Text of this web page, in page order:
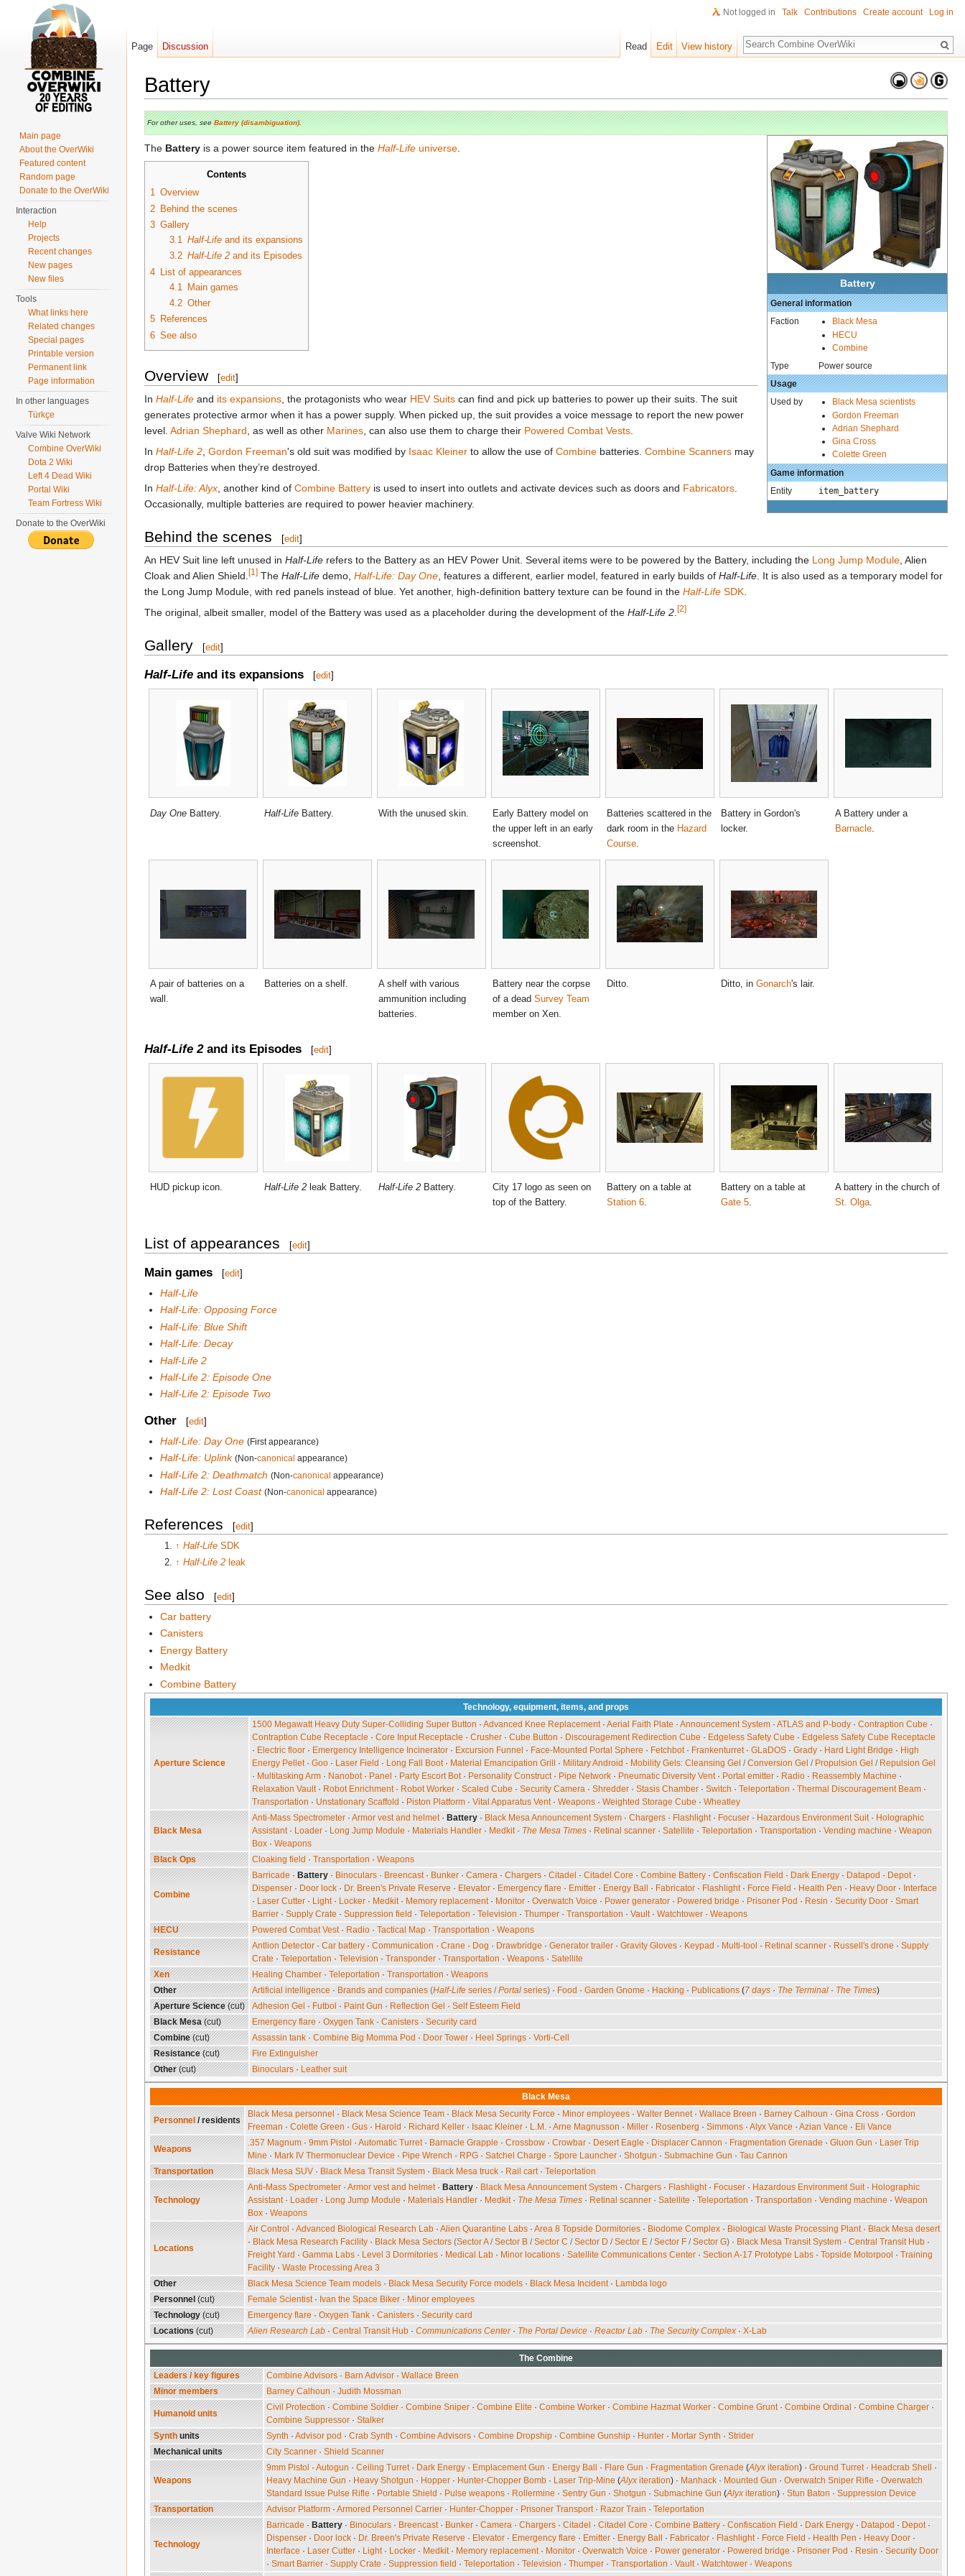
Battery
For other uses, see Battery (disambiguation).
Battery
General information
Faction
Black Mesa
HECU
Combine
Type
Power source
Usage
Used by
Black Mesa scientists
Gordon Freeman
Adrian Shephard
Gina Cross
Colette Green
Game information
Entity
item_battery
The Battery is a power source item featured in the Half-Life universe.
Contents
1 Overview
2 Behind the scenes
3 Gallery
3.1 Half-Lifeand its expansions
3.2 Half-Life 2and its Episodes
4
List of appearances
4.1
Main games
4.2 Other
5 References
6 See also
Overview [edit]
In Half-Life and its expansions, the protagonists who wear HEV Suits can find and pick up batteries to power up their suits. The suit
generates protective armor when it has a power supply. When picked up, the suit provides a voice message to report the new power
level. Adrian Shephard, as well as other Marines, can also use them to charge their Powered Combat Vests.
In Half-Life 2, Gordon Freeman's old suit was modified by Isaac Kleiner to allow the use of Combine batteries. Combine Scanners may
drop Batteries when they’re destroyed.
In Half-Life: Alyx, another kind of Combine Battery is used to insert into outlets and activate devices such as doors and Fabricators.
Occasionally, multiple batteries are required to power heavier machinery.
Behind the scenes [edit]
An HEV Suit line left unused in Half-Life refers to the Battery as an HEV Power Unit. Several items were to be powered by the Battery, including the Long Jump Module, Alien
Cloak and Alien Shield.[1] The Half-Life demo, Half-Life: Day One, features a different, earlier model, featured in early builds of Half-Life. It is also used as a temporary model for
the Long Jump Module, with red panels instead of blue. Yet another, high-definition battery texture can be found in the Half-Life SDK.
The original, albeit smaller, model of the Battery was used as a placeholder during the development of the Half-Life 2.[2]
Gallery [edit]
Half-Life and its expansions [edit]
Day One Battery. Half-Life Battery. With the unused skin.
Early Battery model on
the upper left in an early
screenshot.
Batteries scattered in the
dark room in the Hazard
Course
Battery in Gordon's
locker.
A Battery under a
Barnacle
A pair of batteries on a
wall.
Batteries on a shelf.
A shelf with various
ammunition including
batteries.
Battery near the corpse
of a dead Survey Team
member on Xen.
Ditto. Ditto, in Gonarch's lair.
Half-Life 2and its Episodes [edit]
HUD pickup icon. Half-Life 2 leak Battery. Half-Life 2 Battery.
City 17 logo as seen on
top of the Battery.
Battery on a table at
Station 6.
Battery on a table at
Gate 5.
A battery in the church of
St. Olga.
List of appearances [edit]
Main games [edit]
Half-Life
Half-Life: Opposing Force
Half-Life: Blue Shift
Half-Life: Decay
Half-Life 2
Half-Life 2: Episode One
Half-Life 2: Episode Two
Other [edit]
Half-Life: Day One (First appearance)
Half-Life: Uplink (Non-canonical appearance)
Half-Life 2: Deathmatch (Non-canonical appearance)
Half-Life 2: Lost Coast (Non-canonical appearance)
References [edit]
↑ Half-LifeSDK
↑ Half-Life 2leak
See also [edit]
Car battery
Canisters
Energy Battery
Medkit
Combine Battery
Technology, equipment, items, and props
Aperture Science
1500 Megawatt Heavy Duty Super-Colliding Super Button · Advanced Knee Replacement· Aerial Faith Plate · Announcement System · ATLAS and P-body · Contraption Cube ·
Contraption Cube Receptacle · Core Input Receptacle · Crusher · Cube Button · Discouragement Redirection Cube · Edgeless Safety Cube · Edgeless Safety Cube Receptacle
· Electric floor · Emergency Intelligence Incinerator · Excursion Funnel · Face-Mounted Portal Sphere · Fetchbot· Frankenturret· GLaDOS · Grady · Hard Light Bridge · High
Energy Pellet· Goo · Laser Field · Long Fall Boot· Material Emancipation Grill · Military Android · Mobility Gels: Cleansing Gel / Conversion Gel / Propulsion Gel / Repulsion Gel
· Multitasking Arm · Nanobot· Panel · Party Escort Bot· Personality Construct· Pipe Network · Pneumatic Diversity Vent· Portal emitter · Radio · Reassembly Machine ·
Relaxation Vault· Robot Enrichment· Robot Worker · Scaled Cube · Security Camera · Shredder · Stasis Chamber · Switch · Teleportation · Thermal Discouragement Beam ·
Transportation · Unstationary Scaffold · Piston Platform · Vital Apparatus Vent· Weapons · Weighted Storage Cube · Wheatley
Black Mesa
Anti-Mass Spectrometer · Armor vest and helmet· Battery · Black Mesa Announcement System · Chargers · Flashlight· Focuser · Hazardous Environment Suit· Holographic
Assistant· Loader · Long Jump Module · Materials Handler · Medkit· The Mesa Times · Retinal scanner · Satellite · Teleportation · Transportation · Vending machine · Weapon
Box · Weapons
Black Ops
Cloaking field · Transportation · Weapons
Combine
Barricade · Battery · Binoculars · Breencast· Bunker · Camera · Chargers · Citadel · Citadel Core · Combine Battery · Confiscation Field · Dark Energy · Datapod · Depot·
Dispenser · Door lock · Dr. Breen's Private Reserve · Elevator · Emergency flare · Emitter · Energy Ball · Fabricator · Flashlight· Force Field · Health Pen · Heavy Door · Interface
· Laser Cutter · Light· Locker · Medkit· Memory replacement· Monitor · Overwatch Voice · Power generator · Powered bridge · Prisoner Pod · Resin · Security Door · Smart
Barrier · Supply Crate · Suppression field · Teleportation · Television · Thumper · Transportation · Vault· Watchtower · Weapons
HECU
Powered Combat Vest· Radio · Tactical Map · Transportation · Weapons
Resistance
Antlion Detector · Car battery · Communication · Crane · Dog · Drawbridge · Generator trailer · Gravity Gloves · Keypad · Multi-tool · Retinal scanner · Russell's drone · Supply
Crate · Teleportation · Television · Transponder · Transportation · Weapons · Satellite
Xen
Healing Chamber‎ · Teleportation · Transportation · Weapons
Other
Artificial intelligence · Brands and companies (Half-Life series / Portal series) · Food · Garden Gnome · Hacking · Publications (7 days · The Terminal · The Times)
Aperture Science(cut) Adhesion Gel · Futbol · Paint Gun · Reflection Gel · Self Esteem Field
Black Mesa(cut) Emergency flare · Oxygen Tank · Canisters · Security card
Combine(cut) Assassin tank · Combine Big Momma Pod · Door Tower · Heel Springs · Vorti-Cell
Resistance(cut)
Fire Extinguisher
Other(cut) Binoculars · Leather suit
Black Mesa
Personnel / residents
Black Mesa personnel · Black Mesa Science Team · Black Mesa Security Force · Minor employees · Walter Bennet· Wallace Breen · Barney Calhoun · Gina Cross · Gordon
Freeman · Colette Green · Gus · Harold · Richard Keller · Isaac Kleiner · L.M. · Arne Magnusson · Miller · Rosenberg · Simmons · Alyx Vance · Azian Vance · Eli Vance
Weapons
.357 Magnum · 9mm Pistol · Automatic Turret· Barnacle Grapple · Crossbow · Crowbar · Desert Eagle · Displacer Cannon · Fragmentation Grenade · Gluon Gun · Laser Trip
Mine · Mark IV Thermonuclear Device · Pipe Wrench · RPG · Satchel Charge · Spore Launcher · Shotgun · Submachine Gun · Tau Cannon
Transportation
Black Mesa SUV · Black Mesa Transit System · Black Mesa truck · Rail cart· Teleportation
Technology
Anti-Mass Spectrometer · Armor vest and helmet· Battery · Black Mesa Announcement System · Chargers · Flashlight· Focuser · Hazardous Environment Suit· Holographic
Assistant· Loader · Long Jump Module · Materials Handler · Medkit· The Mesa Times · Retinal scanner · Satellite · Teleportation · Transportation · Vending machine · Weapon
Box · Weapons
Locations
Air Control · Advanced Biological Research Lab · Alien Quarantine Labs · Area 8 Topside Dormitories · Biodome Complex · Biological Waste Processing Plant· Black Mesa desert
· Black Mesa Research Facility · Black Mesa Sectors (Sector A / Sector B / Sector C / Sector D / Sector E / Sector F / Sector G) · Black Mesa Transit System · Central Transit Hub ·
Freight Yard · Gamma Labs · Level 3 Dormitories · Medical Lab · Minor locations · Satellite Communications Center · Section A-17 Prototype Labs · Topside Motorpool · Training
Facility · Waste Processing Area 3
Other
Black Mesa Science Team models · Black Mesa Security Force models · Black Mesa Incident· Lambda logo
Personnel(cut) Female Scientist· Ivan the Space Biker · Minor employees
Technology(cut) Emergency flare · Oxygen Tank · Canisters · Security card
Locations(cut) Alien Research Lab · Central Transit Hub · Communications Center· The Portal Device · Reactor Lab · The Security Complex · X-Lab
The Combine
Leaders / key figures
Combine Advisors · Barn Advisor · Wallace Breen
Minor members
Barney Calhoun · Judith Mossman
Humanoid units
Civil Protection · Combine Soldier · Combine Sniper · Combine Elite · Combine Worker · Combine Hazmat Worker · Combine Grunt· Combine Ordinal · Combine Charger ·
Combine Suppressor · Stalker
Synthunits Synth · Advisor pod · Crab Synth · Combine Advisors · Combine Dropship · Combine Gunship · Hunter · Mortar Synth · Strider
Mechanical units
City Scanner · Shield Scanner
Weapons
9mm Pistol · Autogun · Ceiling Turret· Dark Energy · Emplacement Gun · Energy Ball · Flare Gun · Fragmentation Grenade (Alyx iteration) · Ground Turret· Headcrab Shell ·
Heavy Machine Gun · Heavy Shotgun · Hopper · Hunter-Chopper Bomb · Laser Trip-Mine (Alyx iteration) · Manhack · Mounted Gun · Overwatch Sniper Rifle · Overwatch
Standard Issue Pulse Rifle · Portable Shield · Pulse weapons · Rollermine · Sentry Gun · Shotgun · Submachine Gun (Alyx iteration) · Stun Baton · Suppression Device
Transportation
Advisor Platform · Armored Personnel Carrier · Hunter-Chopper · Prisoner Transport· Razor Train · Teleportation
Technology
Barricade · Battery · Binoculars · Breencast· Bunker · Camera · Chargers · Citadel · Citadel Core · Combine Battery · Confiscation Field · Dark Energy · Datapod · Depot·
Dispenser · Door lock · Dr. Breen's Private Reserve · Elevator · Emergency flare · Emitter · Energy Ball · Fabricator · Flashlight· Force Field · Health Pen · Heavy Door ·
Interface · Laser Cutter · Light· Locker · Medkit· Memory replacement· Monitor · Overwatch Voice · Power generator · Powered bridge · Prisoner Pod · Resin · Security Door
· Smart Barrier · Supply Crate · Suppression field · Teleportation · Television · Thumper · Transportation · Vault· Watchtower · Weapons
Not logged in Talk Contributions Create account Log in
Page Discussion Read Edit View history
Search
Main page
About the OverWiki
Featured content
Random page
Donate to the OverWiki
Interaction
Help
Projects
Recent changes
New pages
New files
Tools
What links here
Related changes
Special pages
Printable version
Permanent link
Page information
In other languages
Türkçe
Valve Wiki Network
Combine OverWiki
Dota 2 Wiki
Left 4 Dead Wiki
Portal Wiki
Team Fortress Wiki
Donate to the OverWiki